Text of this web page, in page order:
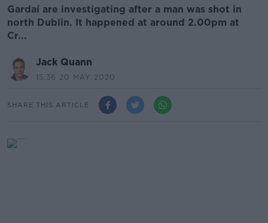
Gardaí are investigating after a man was shot in
north Dublin. It happened at around 2.00pm at
Cr...
Jack Quann
15.36 20 MAY 2020
SHARE THIS ARTICLE